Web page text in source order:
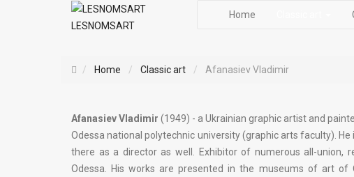
LESNOMSART
Home
Home Classic art Afanasiev Vladimir
Afanasiev Vladimir (1949) - a Ukrainian graphic artist and
Odessa national polytechnic university (graphic arts faculty).
there as a director as well. Exhibitor of numerous all-union,
Odessa. His works are presented in the museums of art of